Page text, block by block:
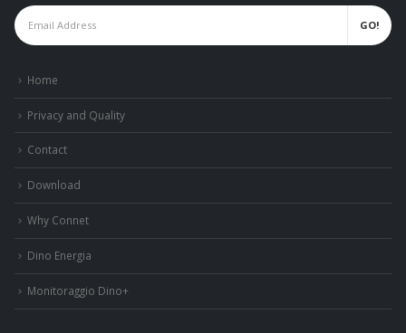
Home
Privacy and Quality
Contact
Download
Why Connet
Dino Energia
Monitoraggio Dino+